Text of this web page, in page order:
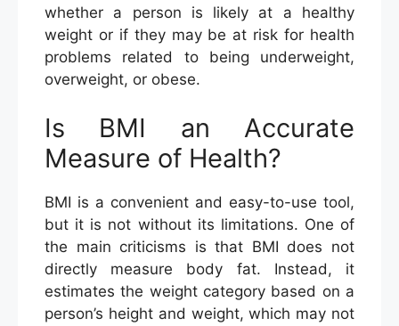
whether a person is likely at a healthy
weight or if they may be at risk for health
problems related to being underweight,
overweight, or obese.
Is BMI an Accurate
Measure of Health?
BMI is a convenient and easy-to-use tool,
but it is not without its limitations. One of
the main criticisms is that BMI does not
directly measure body fat. Instead, it
estimates the weight category based on a
person’s height and weight, which may not